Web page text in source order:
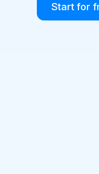
Start for